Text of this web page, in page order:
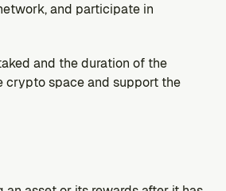
and participate in
and the duration of the
crypto space and support the